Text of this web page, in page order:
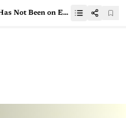
‘Real Transformation of AI Has Not Been on Engineering, But Product & Design Teams’